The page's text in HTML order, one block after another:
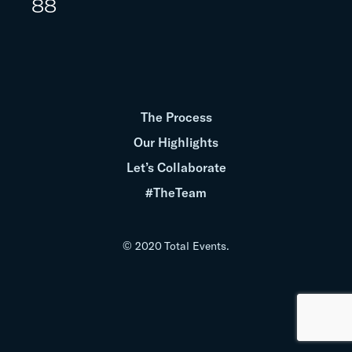
88
© 2020 Total Events.
The Process
Our Highlights
Let’s Collaborate
#TheTeam